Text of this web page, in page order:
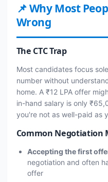
📌 Why Most
Wrong
The CTC Trap
Most candidates focus
number without
home. A ₹12 LPA offer
in-hand salary is only
you're not as well-paid as
Common Negotiation
Accepting the first
negotiation and often
offer